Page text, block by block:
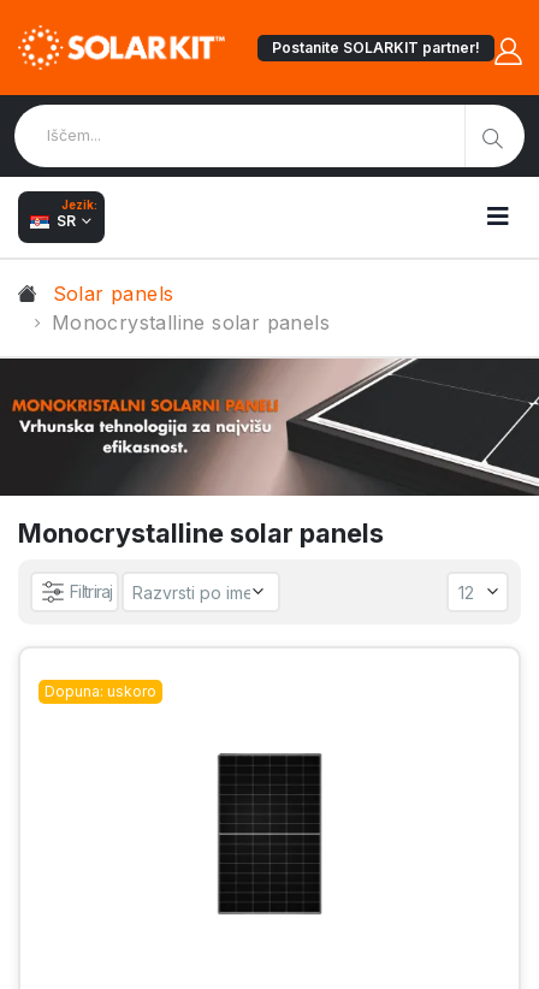
Postanite SOLARKIT partner!
Jezik:
SR
Solar panels
Monocrystalline solar panels
Monocrystalline solar panels
Filtriraj
Dopuna: uskoro